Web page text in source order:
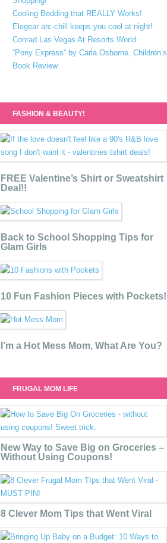
Cooling Bedding that REALLY Works!
Elegear arc-chill keeps you cool at night!
Conrad Las Vegas At Resorts World
“Pony Express” by Carla Osborne, Children’s
Book Review
FASHION & BEAUTY!
FREE Valentine’s Shirt or Sweatshirt
Deal!!
Back to School Shopping Tips for
Glam Girls
10 Fun Fashion Pieces with Pockets!
I’m a Hot Mess Mom, What Are You?
FRUGAL MOM LIFE
New Way to Save Big on Groceries –
Without Using Coupons!
8 Clever Mom Tips that Went Viral